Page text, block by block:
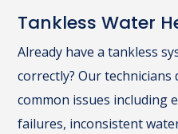
Tankless Water
Already have a tankless
correctly? Our
common issues including
failures, inconsistent